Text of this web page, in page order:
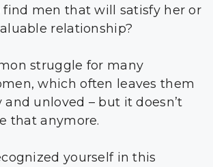
find men that will satisfy her or
relationship?
struggle for many
which often leaves them
unloved – but it doesn’t
that anymore.
yourself in this